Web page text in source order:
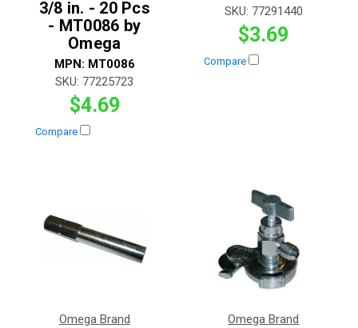
3/8 in. - 20 Pcs
- MT0086 by
Omega
MPN: MT0086
SKU: 77225723
$4.69
Compare
SKU: 77291440
$3.69
Compare
Omega Brand
Omega Brand